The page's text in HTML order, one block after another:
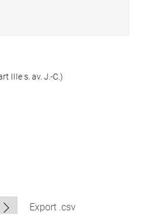
IIIe s. av. J.-C.)
Export .csv